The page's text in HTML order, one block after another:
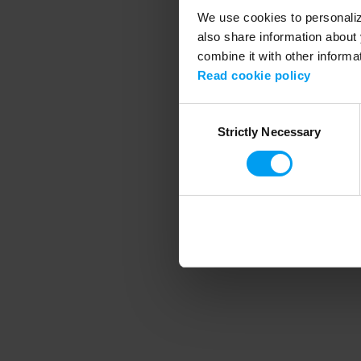
We use cookies to
also share information
combine it with other
Read cookie policy
SelectionStrictly Necessary
Application